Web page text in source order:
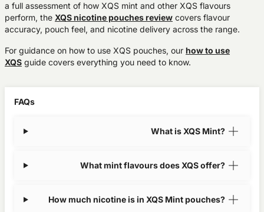
a full assessment of how XQS mint and other XQS flavours
perform, the XQS nicotine pouches review covers flavour
accuracy, pouch feel, and nicotine delivery across the range.
For guidance on how to use XQS pouches, our how to use
XQS guide covers everything you need to know.
FAQs
What is XQS Mint?
What mint flavours does XQS offer?
How much nicotine is in XQS Mint pouches?